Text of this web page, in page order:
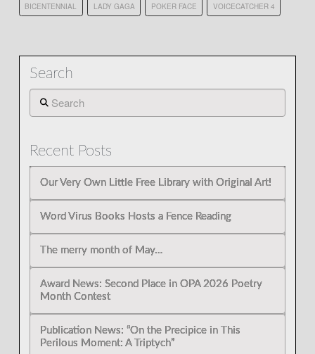
BICENTENNIAL LADY GAGA POKER FACE VOICECATCHER 4
Search
Search
Recent Posts
Our Very Own Little Free Library with Original Art!
Word Virus Books Hosts a Fence Reading
The merry month of May…
Award News: Second Place in OPA 2026 Poetry
Month Contest
Publication News: “On the Precipice in This
Perilous Moment: A Triptych”